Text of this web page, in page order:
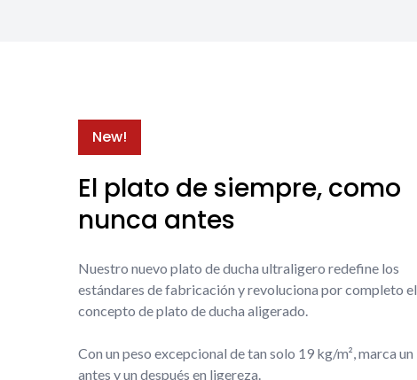
New!
El plato de siempre, como
nunca antes
Nuestro nuevo plato de ducha ultraligero redefine los
estándares de fabricación y revoluciona por completo el
concepto de plato de ducha aligerado.
Con un peso excepcional de tan solo 19 kg/m², marca un
antes y un después en ligereza.